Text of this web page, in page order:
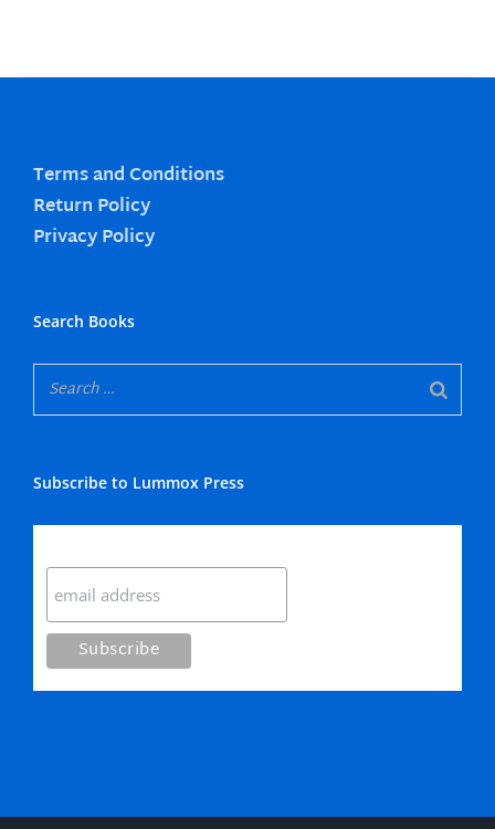
Terms and Conditions
Return Policy
Privacy Policy
Search Books
Subscribe to Lummox Press